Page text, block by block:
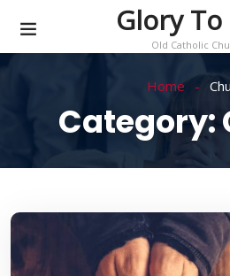
Glory To
Old Catholic
Home
Category: